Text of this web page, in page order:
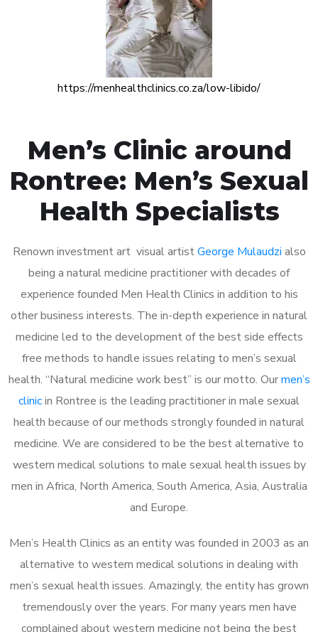
https://menhealthclinics.co.za/low-libido/
Men’s Clinic around
Rontree: Men’s Sexual
Health Specialists
Renown investment art visual artistGeorge Mulaudzi also
being a natural medicine practitioner with decades of
experience founded Men Health Clinics in addition to his
other business interests. The in-depth experience in natural
medicine led to the development of the best side effects
free methods to handle issues relating to men’s sexual
health. “Natural medicine work best” is our motto. Ourmen’s
clinicin Rontree is the leading practitioner in male sexual
health because of our methods strongly founded in natural
medicine. We are considered to be the best alternative to
western medical solutions to male sexual health issues by
men in Africa, North America, South America, Asia, Australia
and Europe.
Men’s Health Clinics as an entity was founded in 2003 as an
alternative to western medical solutions in dealing with
men’s sexual health issues. Amazingly, the entity has grown
tremendously over the years. For many years men have
complained about western medicine not being the best